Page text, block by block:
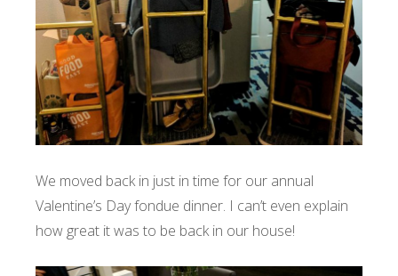
We moved back in just in time for our annual
Valentine’s Day fondue dinner. I can’t even explain
how great it was to be back in our house!